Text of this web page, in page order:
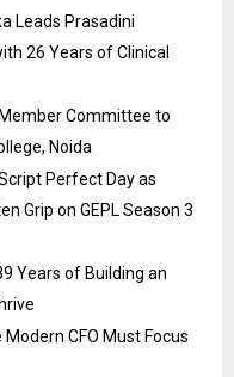
Leads Prasadini
26 Years of Clinical
Committee to
Noida
Perfect Day as
Grip on GEPL Season 3
Years of Building an
CFO Must Focus